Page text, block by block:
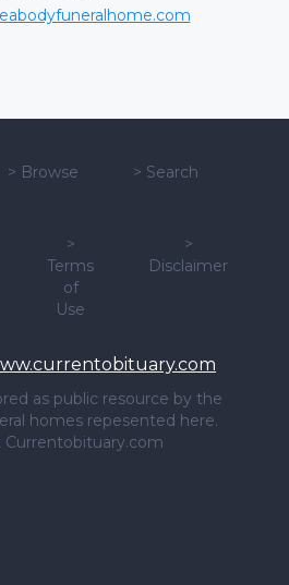
> Browse > Search
>
Terms
of
Use
>
Disclaimer
as public resource by the
homes repesented here.
Currentobituary.com